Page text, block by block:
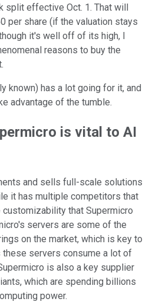
split effective Oct. 1. That will
per share (if the valuation stays
it's well off of its high, I
reasons to buy the
known) has a lot going for it, and
advantage of the tumble.
is vital to AI
and sells full-scale solutions
it has multiple competitors that
that Supermicro
servers are some of the
on the market, which is key to
these servers consume a lot of
is also a key supplier
which are spending billions
power.